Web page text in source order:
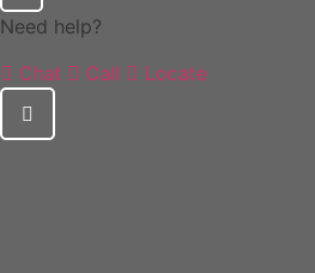
Need help?
Chat
Call Locate